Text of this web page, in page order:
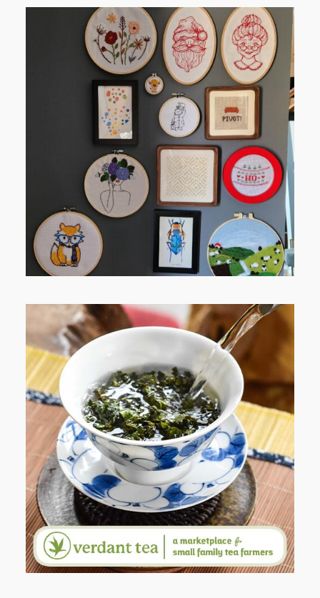
FROM TYPE-A STRESS TO
RELAXING STITCHES: MY HOBBY
JOURNEY (PART 1)
WHEN YOUR LENS EXPANDS:
WHY I’M SHARING MORE THAN
PORTRAITS